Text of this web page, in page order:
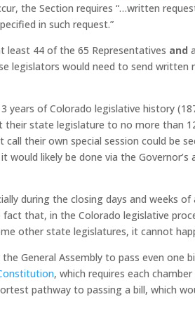
the Section requires“…written
in such request.”
least 44 of the 65 Representatives and
legislators would need to send
of Colorado legislative history
state legislature to no more than
their own special session could be
would likely be done via the
during the closing days and weeks
that, in the Colorado legislative
other state legislatures, it cannot
General Assembly to pass even one
, which requires each
pathway to passing a bill, which